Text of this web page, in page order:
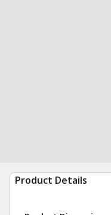
Product Details